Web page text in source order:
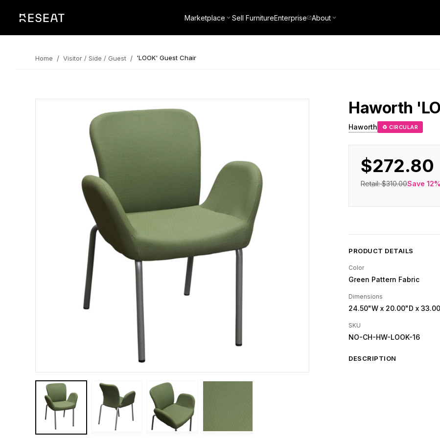
Marketplace Sell FurnitureEnterprise About
Home / Visitor / Side / Guest / 'LOOK' Guest Chair
Haworth
Haworth ♻ CIRCULAR
$272.80
Retail:$310.00Save 12%
PRODUCT DETAILS
Color
Green Pattern Fabric
Dimensions
24.50"W x 20.00"D x
SKU
NO-CH-HW-LOOK-16
DESCRIPTION